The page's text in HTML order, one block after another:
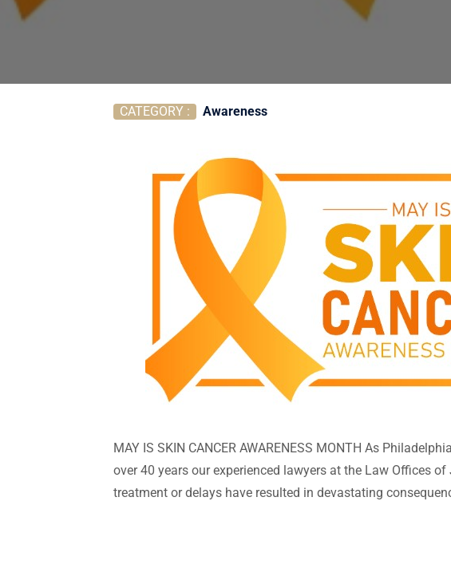
CATEGORY : Awareness
MAY IS SKIN CANCER AWARENESS MONTH As
over 40 years our experienced lawyers at the Law Offices
treatment or delays have resulted in devastating